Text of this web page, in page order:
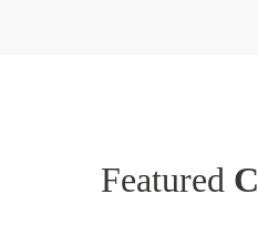
Featured